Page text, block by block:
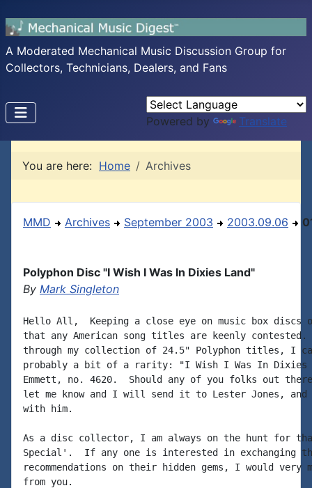
A Moderated Mechanical Music Discussion Group for
Collectors, Technicians, Dealers, and Fans
Powered by Translate
You are here: Home Archives
MMD Archives September 2003 2003.09.06
Polyphon Disc "I Wish I Was In Dixies Land"
By Mark Singleton
Hello All,  Keeping a close eye on music box discs
that any American song titles are keenly
through my collection of 24.5" Polyphon titles, I
probably a bit of a rarity: "I Wish I Was In Dixies
Emmett, no. 4620.  Should any of you folks out
let me know and I will send it to Lester Jones, and
with him.
As a disc collector, I am always on the hunt for
Special'.  If any one is interested in exchanging
recommendations on their hidden gems, I would very
from you.